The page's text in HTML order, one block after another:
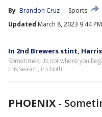
By Brandon Cruz
Sports
Updated March 8, 2023 9:44
In 2nd Brewers stint,
Sometimes, its not where you
this season, it's both.
PHOENIX -